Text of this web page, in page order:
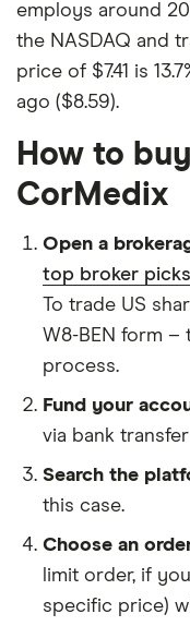
employs around
the NASDAQ and
price of $7.41 is
ago ($8.59).
How to
CorMedix
Open a
top broker picks
To trade US
W8-BEN form
process.
Fund your
via bank
Search the
this case.
Choose an
limit order, if
specific price)